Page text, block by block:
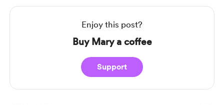
Enjoy this post?
Buy Mary a coffee
Support